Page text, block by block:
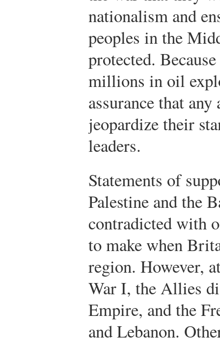
nationalism and
peoples in the
protected.
millions in oil
assurance that
jeopardize their
leaders.
Statements of
Palestine and the
contradicted with
to make when
region. However,
War I, the Allies
Empire, and the
and Lebanon.